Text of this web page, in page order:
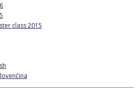
class 2015